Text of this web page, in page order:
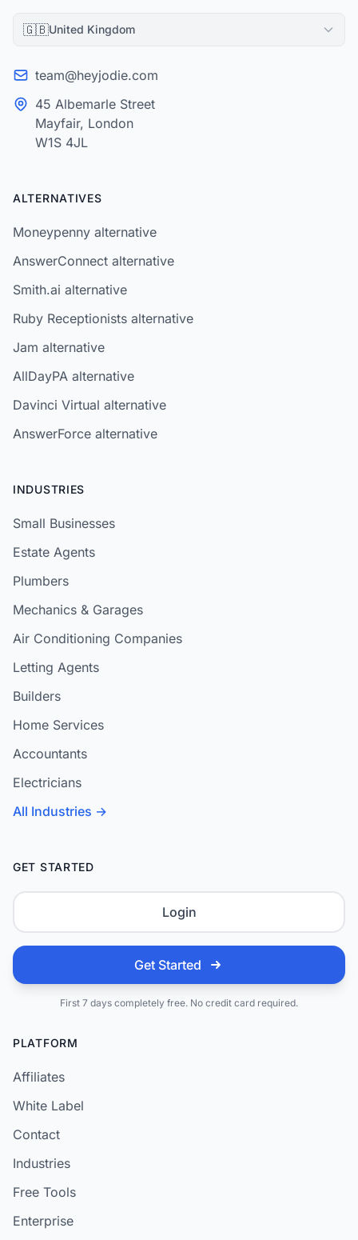
🇬🇧United Kingdom
team@heyjodie.com
45 Albemarle Street
Mayfair, London
W1S 4JL
ALTERNATIVES
Moneypenny alternative
AnswerConnect alternative
Smith.ai alternative
Ruby Receptionists alternative
Jam alternative
AllDayPA alternative
Davinci Virtual alternative
AnswerForce alternative
INDUSTRIES
Small Businesses
Estate Agents
Plumbers
Mechanics & Garages
Air Conditioning Companies
Letting Agents
Builders
Home Services
Accountants
Electricians
All Industries →
GET STARTED
Login
Get Started
First 7 days completely free. No credit card required.
PLATFORM
Affiliates
White Label
Contact
Industries
Free Tools
Enterprise